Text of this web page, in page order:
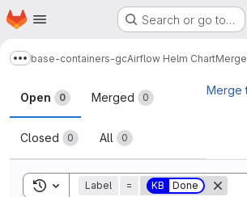
Skip to main content
Homepage Search or go to…
Show more breadcrumbs
base-containers-gcAirflow Helm Chart
Merge requests
Open 0 Merged 0
Closed 0 All 0
Merge
Toggle search history
Label = KB Done